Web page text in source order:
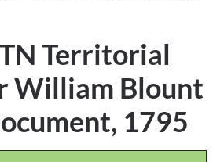
Territorial
William Blount
1795